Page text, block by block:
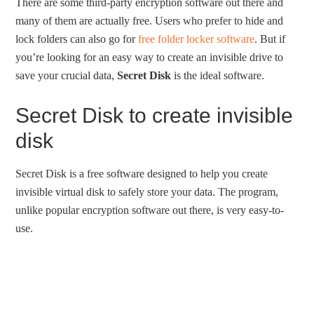
There are some third-party encryption software out there and
many of them are actually free. Users who prefer to hide and
lock folders can also go forfree folder locker software. But if
you’re looking for an easy way to create an invisible drive to
save your crucial data,Secret Disk is the ideal software.
Secret Disk to create invisible
disk
Secret Disk is a free software designed to help you create
invisible virtual disk to safely store your data. The program,
unlike popular encryption software out there, is very easy-to-
use.